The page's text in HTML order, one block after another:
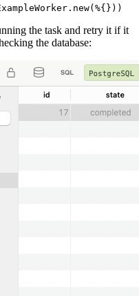
the task and retry it if it
the database: